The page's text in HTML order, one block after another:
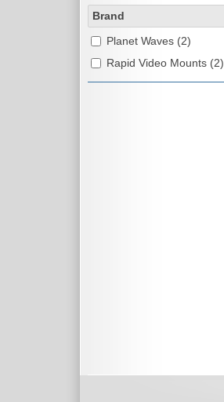
Brand
Planet Waves (2)
Rapid Video Mounts (2)